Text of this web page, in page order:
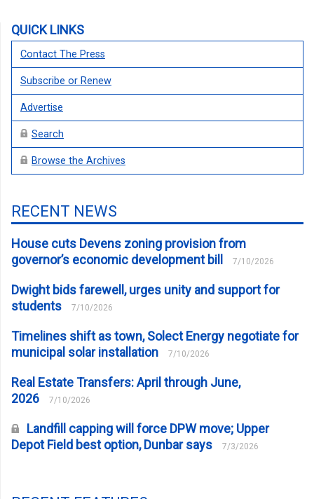
QUICK LINKS
Contact The Press
Subscribe or Renew
Advertise
Search
Browse the Archives
RECENT NEWS
House cuts Devens zoning provision from
governor’s economic development bill
7/10/2026
Dwight bids farewell, urges unity and support for
students
7/10/2026
Timelines shift as town, Solect Energy negotiate for
municipal solar installation
7/10/2026
Real Estate Transfers: April through June,
2026
7/10/2026
Landfill capping will force DPW move; Upper
Depot Field best option, Dunbar says
7/3/2026